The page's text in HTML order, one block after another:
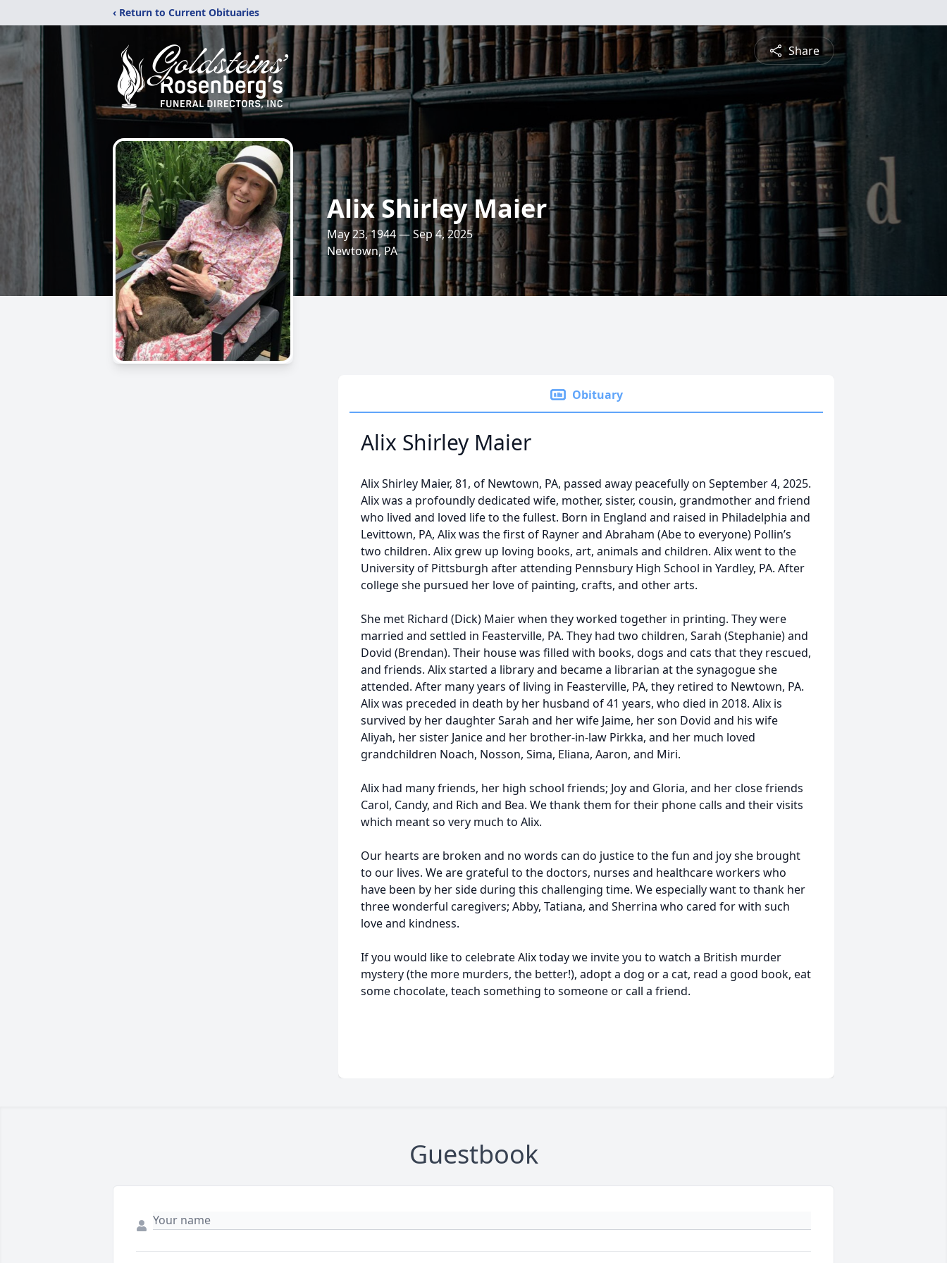
‹ Return to Current Obituaries
Share
Alix Shirley Maier
May 23, 1944 — Sep 4, 2025
Newtown, PA
Obituary
Alix Shirley Maier
Alix Shirley Maier, 81, of Newtown, PA, passed away peacefully on September 4, 2025.
Alix was a profoundly dedicated wife, mother, sister, cousin, grandmother and friend
who lived and loved life to the fullest. Born in England and raised in Philadelphia and
Levittown, PA, Alix was the first of Rayner and Abraham (Abe to everyone) Pollin’s
two children. Alix grew up loving books, art, animals and children. Alix went to the
University of Pittsburgh after attending Pennsbury High School in Yardley, PA. After
college she pursued her love of painting, crafts, and other arts.
She met Richard (Dick) Maier when they worked together in printing. They were
married and settled in Feasterville, PA. They had two children, Sarah (Stephanie) and
Dovid (Brendan). Their house was filled with books, dogs and cats that they rescued,
and friends. Alix started a library and became a librarian at the synagogue she
attended. After many years of living in Feasterville, PA, they retired to Newtown, PA.
Alix was preceded in death by her husband of 41 years, who died in 2018. Alix is
survived by her daughter Sarah and her wife Jaime, her son Dovid and his wife
Aliyah, her sister Janice and her brother-in-law Pirkka, and her much loved
grandchildren Noach, Nosson, Sima, Eliana, Aaron, and Miri.
Alix had many friends, her high school friends; Joy and Gloria, and her close friends
Carol, Candy, and Rich and Bea. We thank them for their phone calls and their visits
which meant so very much to Alix.
Our hearts are broken and no words can do justice to the fun and joy she brought
to our lives. We are grateful to the doctors, nurses and healthcare workers who
have been by her side during this challenging time. We especially want to thank her
three wonderful caregivers; Abby, Tatiana, and Sherrina who cared for with such
love and kindness.
If you would like to celebrate Alix today we invite you to watch a British murder
mystery (the more murders, the better!), adopt a dog or a cat, read a good book, eat
some chocolate, teach something to someone or call a friend.
Guestbook